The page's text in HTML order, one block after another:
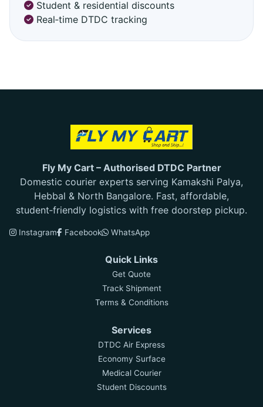
Student & residential discounts
Real‑time DTDC tracking
Fly My Cart – Authorised DTDC Partner
Domestic courier experts serving Kamakshi Palya,
Hebbal & North Bangalore. Fast, affordable,
student‑friendly logistics with free doorstep pickup.
Instagram Facebook WhatsApp
Quick Links
Get Quote
Track Shipment
Terms & Conditions
Services
DTDC Air Express
Economy Surface
Medical Courier
Student Discounts